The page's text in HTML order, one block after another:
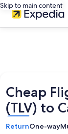
Skip to main content
Cheap
(TLV) to
ReturnOne-way